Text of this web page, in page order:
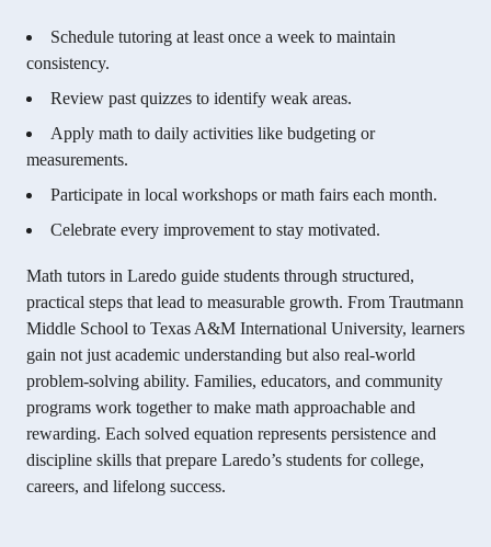
Schedule tutoring at least once a week to maintain
consistency.
Review past quizzes to identify weak areas.
Apply math to daily activities like budgeting or
measurements.
Participate in local workshops or math fairs each month.
Celebrate every improvement to stay motivated.
Math tutors in Laredo guide students through structured,
practical steps that lead to measurable growth. From Trautmann
Middle School to Texas A&M International University, learners
gain not just academic understanding but also real-world
problem-solving ability. Families, educators, and community
programs work together to make math approachable and
rewarding. Each solved equation represents persistence and
discipline skills that prepare Laredo’s students for college,
careers, and lifelong success.